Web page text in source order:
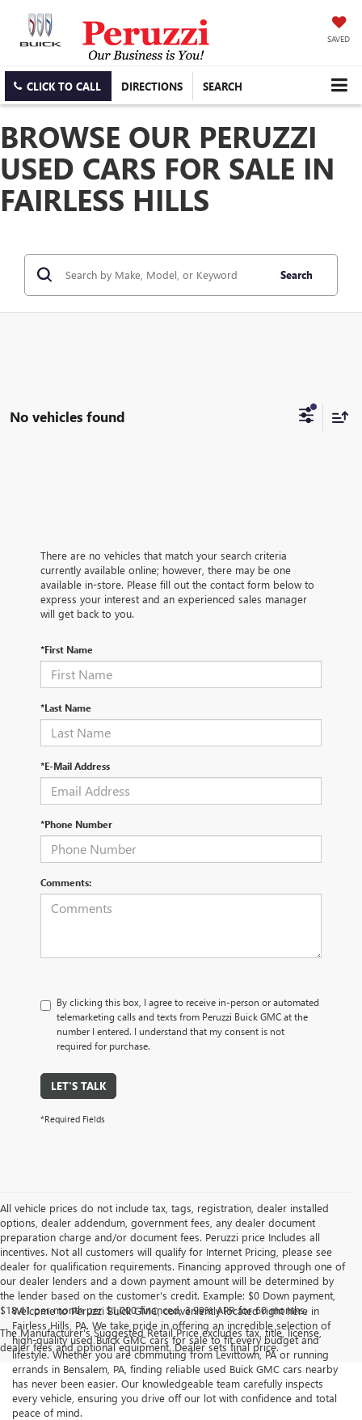
SAVED
CLICK TO CALL DIRECTIONS SEARCH
BROWSE OUR PERUZZI
USED CARS FOR SALE IN
FAIRLESS HILLS
Search
No vehicles found
There are no vehicles that match your search criteria
currently available online; however, there may be one
available in-store. Please fill out the contact form below to
express your interest and an experienced sales manager
will get back to you.
*First Name
*Last Name
*E-Mail Address
*Phone Number
Comments:
By clicking this box, I agree to receive in-person or automated
telemarketing calls and texts from Peruzzi Buick GMC at the
number I entered. I understand that my consent is not
required for purchase.
LET'S TALK
*Required Fields
All vehicle prices do not include tax, tags, registration, dealer installed
options, dealer addendum, government fees, any dealer document
preparation charge and/or document fees. Peruzzi price Includes all
incentives. Not all customers will qualify for Internet Pricing, please see
dealer for qualification requirements. Financing approved through one of
our dealer lenders and a down payment amount will be determined by
the lender based on the customer's credit. Example: $0 Down payment,
$18.41 per month per $1,000 financed, 3.99% APR for 60 months.
The Manufacturer's Suggested Retail Price excludes tax, title, license,
dealer fees and optional equipment. Dealer sets final price.
Welcome to Peruzzi Buick GMC, conveniently located right here in
Fairless Hills, PA. We take pride in offering an incredible selection of
high-quality used Buick GMC cars for sale to fit every budget and
lifestyle. Whether you are commuting from Levittown, PA or running
errands in Bensalem, PA, finding reliable used Buick GMC cars nearby
has never been easier. Our knowledgeable team carefully inspects
every vehicle, ensuring you drive off our lot with confidence and total
peace of mind.